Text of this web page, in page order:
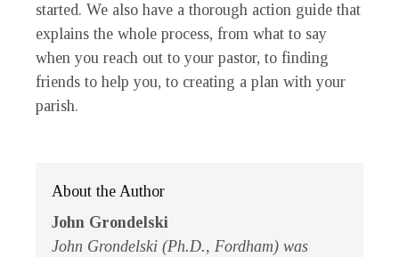
started. We also have a thorough action guide that
explains the whole process, from what to say
when you reach out to your pastor, to finding
friends to help you, to creating a plan with your
parish.
About the Author
John Grondelski
John Grondelski (Ph.D., Fordham) was